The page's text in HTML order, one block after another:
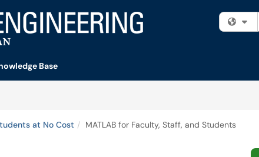
Base
at No Cost MATLAB for Faculty, Staff, and Students